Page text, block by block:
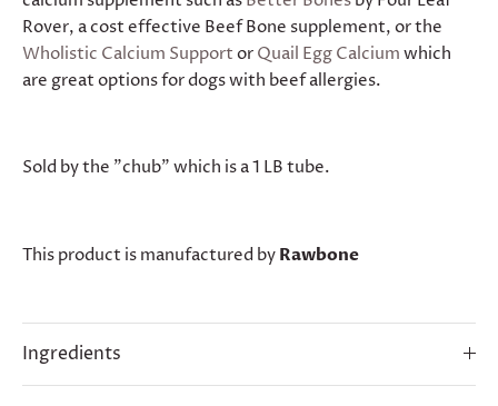
Rover, a cost effective Beef Bone supplement, or the
Wholistic Calcium SupportorQuail Egg Calciumwhich
are great options for dogs with beef allergies.
Sold by the "chub" which is a 1 LB tube.
This product is manufactured by Rawbone
Ingredients